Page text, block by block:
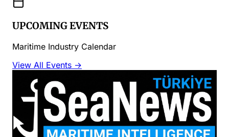
UPCOMING EVENTS
Maritime Industry Calendar
View All Events →